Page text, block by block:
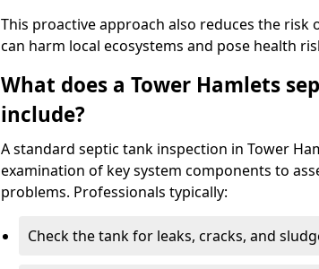
This proactive approach also reduces the
can harm local ecosystems and pose health
What does a Tower Hamlets
include?
A standard septic tank inspection in Tower
examination of key system components to
problems. Professionals typically:
Check the tank for leaks, cracks, and